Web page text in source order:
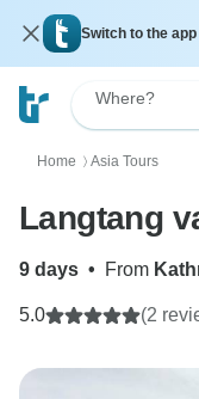
Switch to the app
Where?
Home 〉 Asia Tours
Langtang
9 days • From
5.0 (2